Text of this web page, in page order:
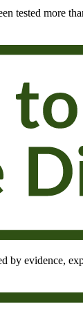
tested more
by evidence,